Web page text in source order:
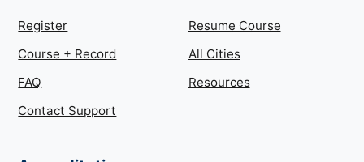
Register
Resume Course
Course + Record
All Cities
FAQ
Resources
Contact Support